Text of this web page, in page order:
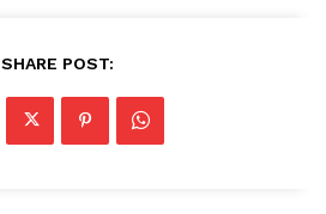
SHARE POST: